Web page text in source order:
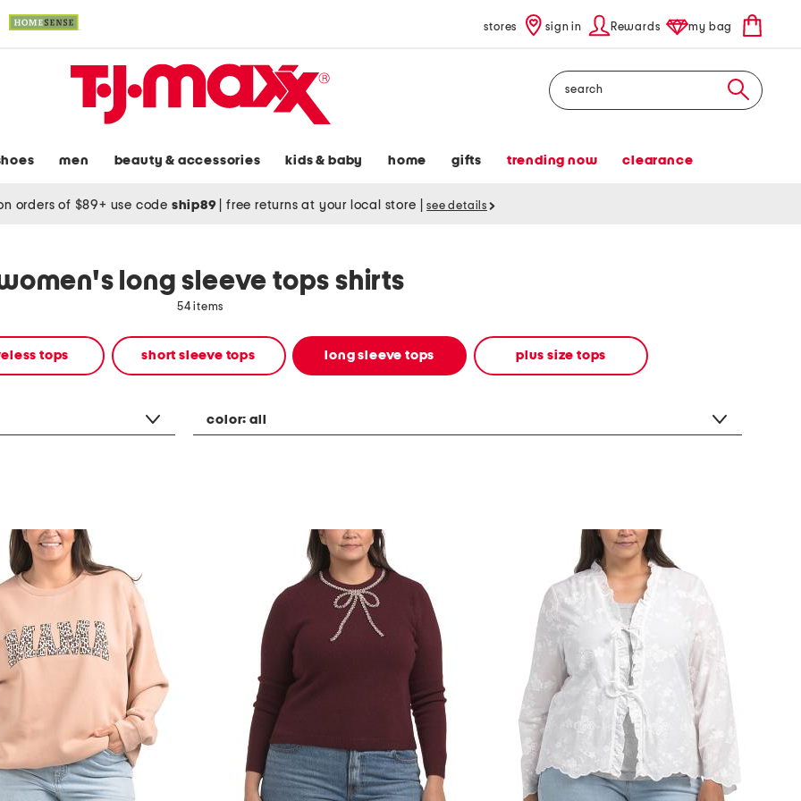
stores sign in Rewards my bag
Search
men beauty & accessories kids & baby home gifts trending now clearance
orders of $89+ use code ship89 free returns at your local store see details
long sleeve tops shirts
54 items
tops short sleeve tops long sleeve tops plus size tops
color:all